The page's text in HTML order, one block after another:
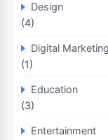
Design
(4)
Digital Marketing
(1)
Education
(3)
Entertainment